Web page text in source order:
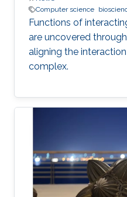
Computer science
Functions of
are uncovered
aligning the
complex.